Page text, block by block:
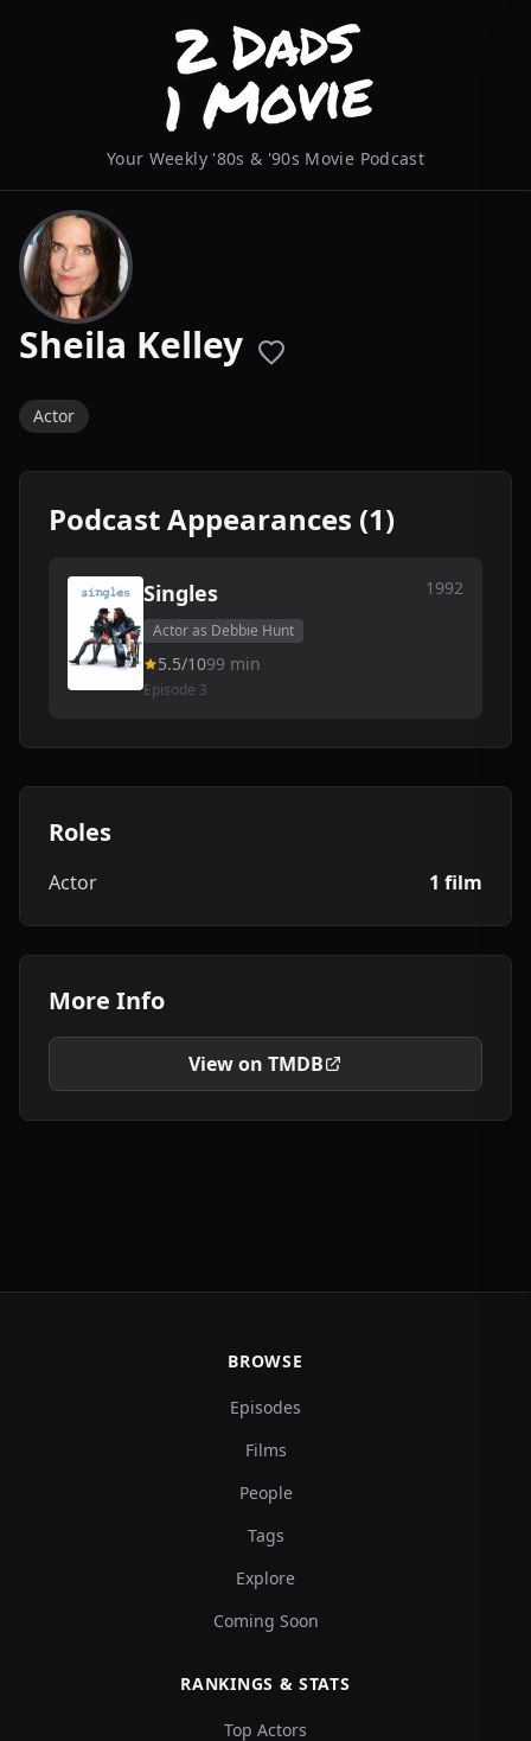
Your Weekly '80s & '90s Movie Podcast
Sheila Kelley
Actor
Podcast Appearances (1)
Singles 1992
Actor as Debbie Hunt
5.5/1099 min
Episode 3
Roles
Actor 1 film
More Info
View on TMDB
BROWSE
Episodes
Films
People
Tags
Explore
Coming Soon
RANKINGS & STATS
Top Actors